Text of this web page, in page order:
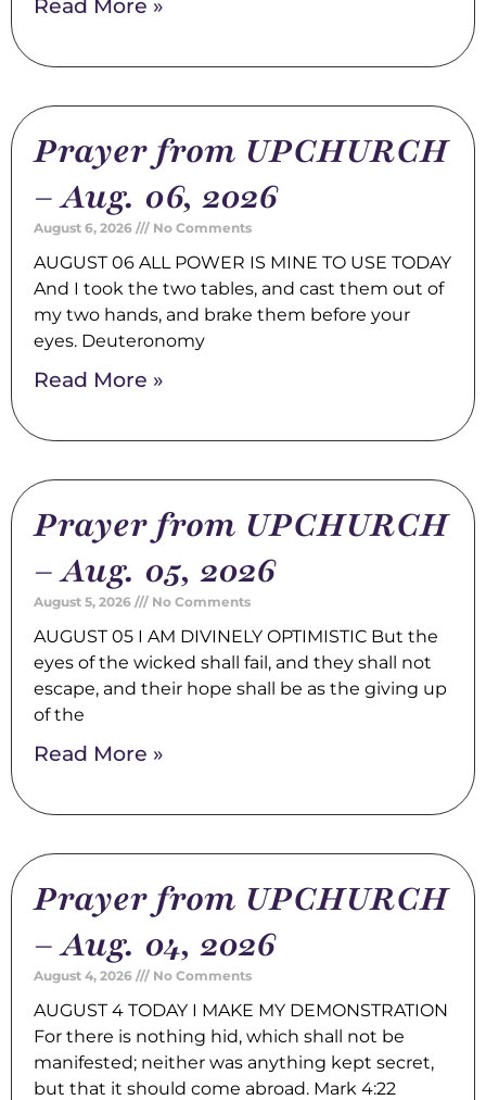
Read More »
Prayer from UPCHURCH
– Aug. 06, 2026
August 6, 2026 No Comments
AUGUST 06 ALL POWER IS MINE TO USE TODAY
And I took the two tables, and cast them out of
my two hands, and brake them before your
eyes. Deuteronomy
Read More »
Prayer from UPCHURCH
– Aug. 05, 2026
August 5, 2026 No Comments
AUGUST 05 I AM DIVINELY OPTIMISTIC But the
eyes of the wicked shall fail, and they shall not
escape, and their hope shall be as the giving up
of the
Read More »
Prayer from UPCHURCH
– Aug. 04, 2026
August 4, 2026 No Comments
AUGUST 4 TODAY I MAKE MY DEMONSTRATION
For there is nothing hid, which shall not be
manifested; neither was anything kept secret,
but that it should come abroad. Mark 4:22